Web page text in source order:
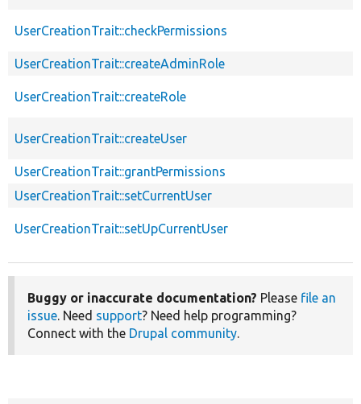
UserCreationTrait::checkPermissions
UserCreationTrait::createAdminRole
UserCreationTrait::createRole
UserCreationTrait::createUser
UserCreationTrait::grantPermissions
UserCreationTrait::setCurrentUser
UserCreationTrait::setUpCurrentUser
Buggy or inaccurate documentation? Please file an
issue. Need support? Need help programming?
Connect with the Drupal community.